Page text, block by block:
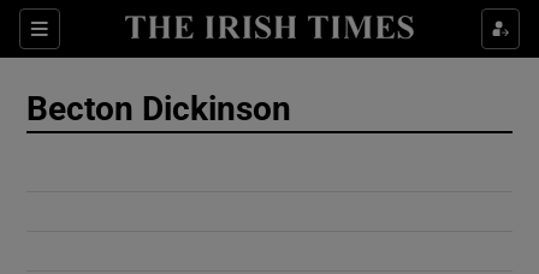
Sections
Show Culture sub sections
Becton Dickinson